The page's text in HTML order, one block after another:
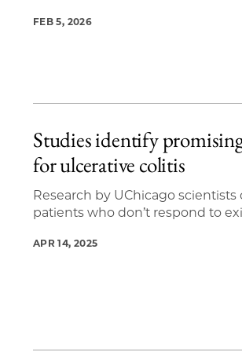
FEB 5, 2026
Studies identify
for ulcerative colitis
Research by UChicago scientists
patients who don’t respond to
APR 14, 2025